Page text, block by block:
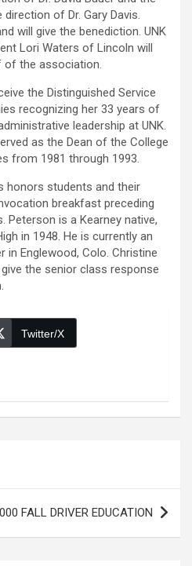
of Dr. Gary Davis.
will give the benediction. UNK
Lori Waters of Lincoln will
of the association.
the Distinguished Service
recognizing her 33 years of
leadership at UNK.
as the Dean of the College
from 1981 through 1993.
honors students and their
breakfast preceding
Peterson is a Kearney native,
in 1948. He is currently an
in Englewood, Colo. Christine
the senior class response
Twitter/X
FALL DRIVER EDUCATION